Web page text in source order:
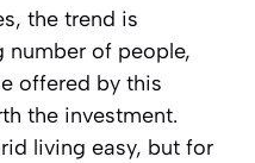
the trend is
number of people,
offered by this
the investment.
living easy, but for